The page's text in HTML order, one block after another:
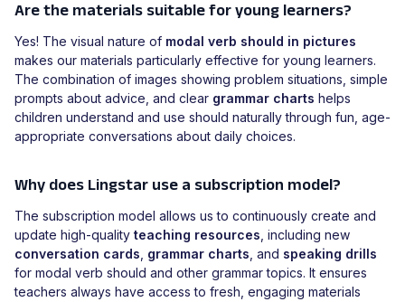
Are the materials suitable for young learners?
Yes! The visual nature of modal verb should in pictures
makes our materials particularly effective for young learners.
The combination of images showing problem situations, simple
prompts about advice, and clear grammar charts helps
children understand and use should naturally through fun, age-
appropriate conversations about daily choices.
Why does Lingstar use a subscription model?
The subscription model allows us to continuously create and
update high-quality teaching resources, including new
conversation cards, grammar charts, and speaking drills
for modal verb should and other grammar topics. It ensures
teachers always have access to fresh, engaging materials